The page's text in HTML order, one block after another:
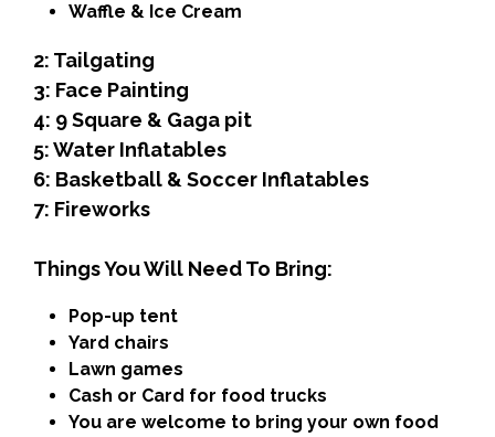
Waffle & Ice Cream
2: Tailgating
3: Face Painting
4: 9 Square & Gaga pit
5: Water Inflatables
6: Basketball & Soccer Inflatables
7: Fireworks
Things You Will Need To Bring:
Pop-up tent
Yard chairs
Lawn games
Cash or Card for food trucks
You are welcome to bring your own food